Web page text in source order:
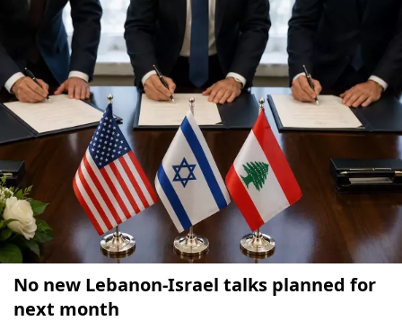
No new Lebanon-Israel talks planned for
next month